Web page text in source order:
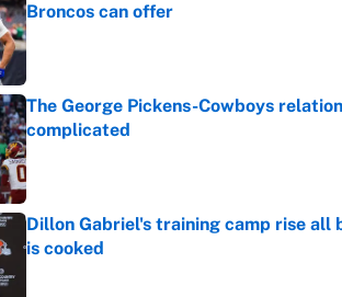
Broncos can offer
Published by on Invalid Date
The George Pickens-Cowboys
complicated
Published by on Invalid Date
Dillon Gabriel's training camp rise all
is cooked